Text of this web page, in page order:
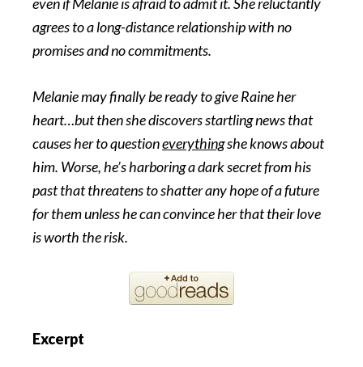
agrees to a long-distance relationship with no
promises and no commitments.
Melanie may finally be ready to give Raine her
heart…but then she discovers startling news that
causes her to questioneverythingshe knows about
him. Worse, he’s harboring a dark secret from his
past that threatens to shatter any hope of a future
for them unless he can convince her that their love
is worth the risk.
Excerpt